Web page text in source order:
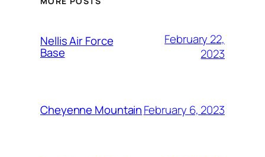
Nellis Air Force
Base
February 22,
2023
Cheyenne MountainFebruary 6, 2023